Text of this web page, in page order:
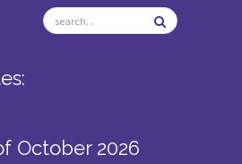
October 2026